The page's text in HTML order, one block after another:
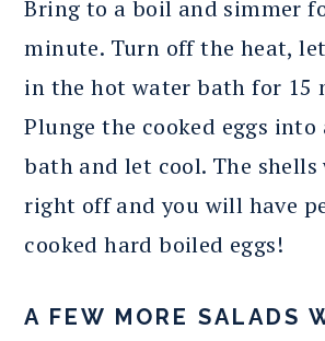
Bring to a boil and simmer
minute. Turn off the heat,
in the hot water bath for 15
Plunge the cooked eggs
bath and let cool. The
right off and you will have
cooked hard boiled eggs!
A FEW MORE SALADS